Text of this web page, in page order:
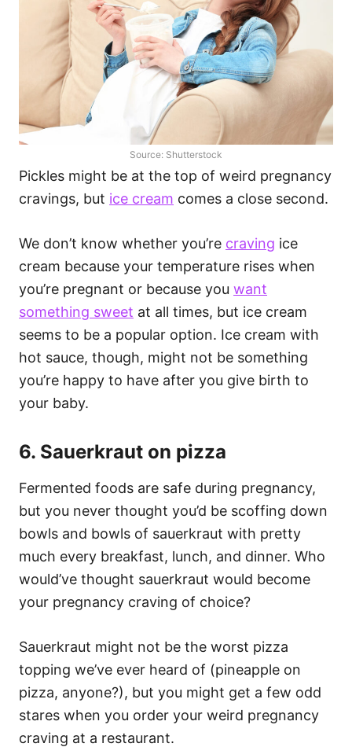
Source: Shutterstock
Pickles might be at the top of weird pregnancy
cravings, but ice cream comes a close second.
We don’t know whether you’re craving ice
cream because your temperature rises when
you’re pregnant or because you want
something sweet at all times, but ice cream
seems to be a popular option. Ice cream with
hot sauce, though, might not be something
you’re happy to have after you give birth to
your baby.
6. Sauerkraut on pizza
Fermented foods are safe during pregnancy,
but you never thought you’d be scoffing down
bowls and bowls of sauerkraut with pretty
much every breakfast, lunch, and dinner. Who
would’ve thought sauerkraut would become
your pregnancy craving of choice?
Sauerkraut might not be the worst pizza
topping we’ve ever heard of (pineapple on
pizza, anyone?), but you might get a few odd
stares when you order your weird pregnancy
craving at a restaurant.